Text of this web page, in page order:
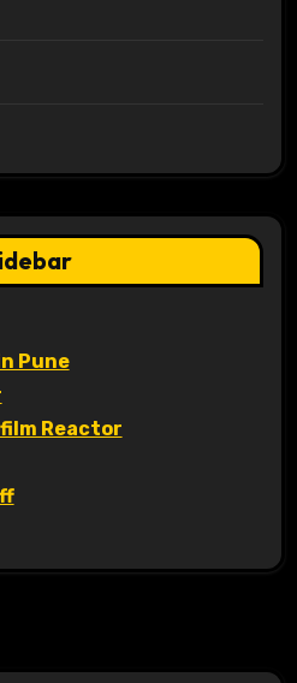
Pune
Reactor